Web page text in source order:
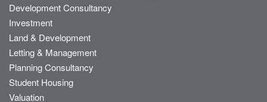
Development Consultancy
Investment
Land & Development
Letting & Management
Planning Consultancy
Student Housing
Valuation